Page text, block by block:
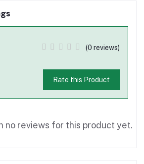
(0 reviews)
Rate this Product
no reviews for this product yet.